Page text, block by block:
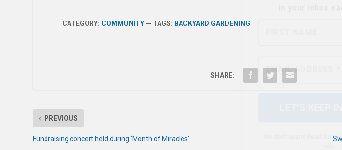
CATEGORY: COMMUNITY — TAGS: BACKYARD GARDENING
SHARE:
PREVIOUS
Fundraising concert held during ‘Month of Miracles’